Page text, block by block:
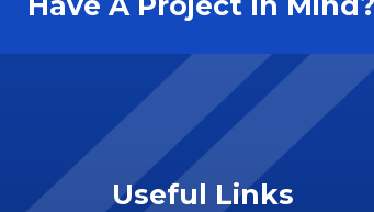
Useful Links